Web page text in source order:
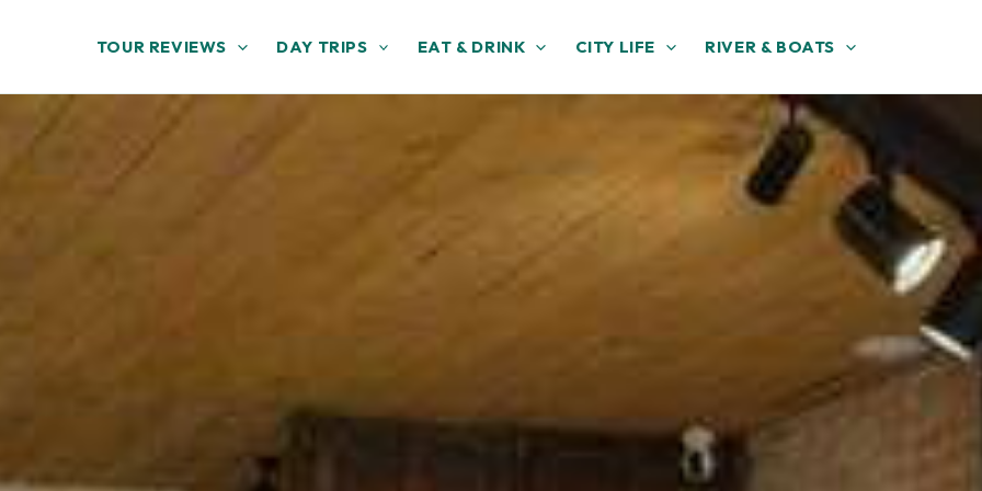
TOUR REVIEWS DAY TRIPS EAT & DRINK CITY LIFE RIVER & BOATS